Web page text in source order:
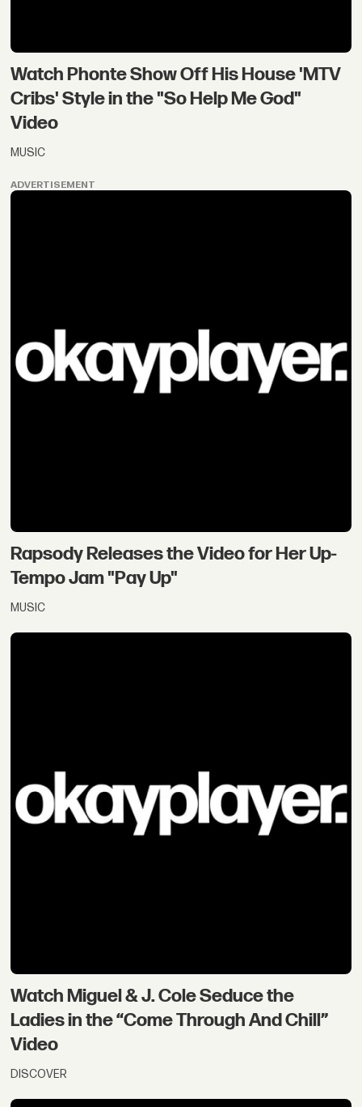
Watch Phonte Show Off His House 'MTV
Cribs' Style in the "So Help Me God"
Video
MUSIC
ADVERTISEMENT
Rapsody Releases the Video for Her Up-
Tempo Jam "Pay Up"
MUSIC
Watch Miguel & J. Cole Seduce the
Ladies in the “Come Through And Chill”
Video
DISCOVER